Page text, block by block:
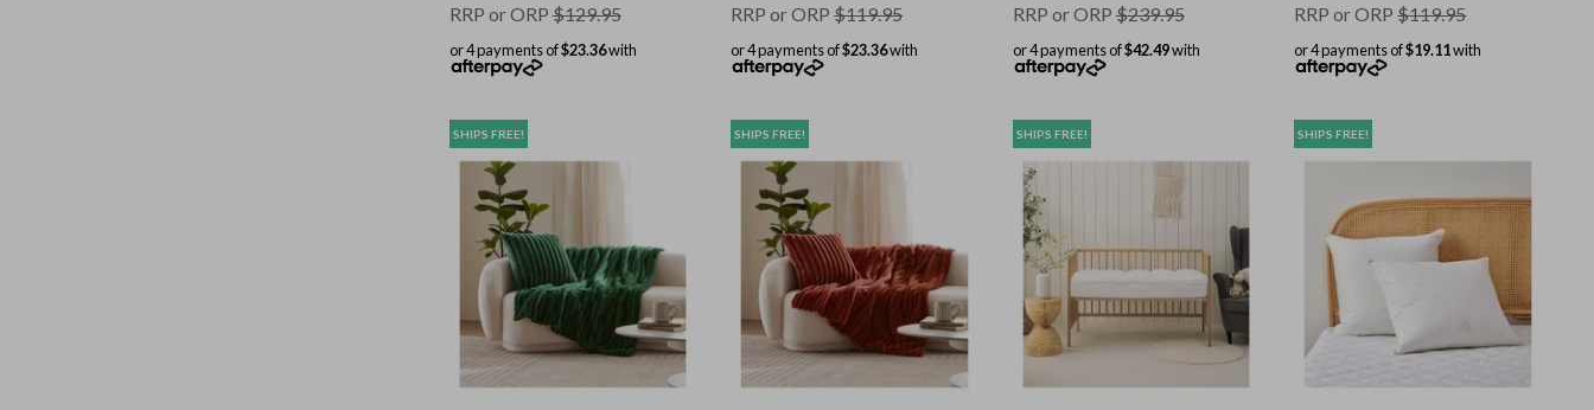
RRP or ORP$129.95
or 4 payments of$23.36with
RRP or ORP $119.95
or 4 payments of$23.36with
RRP or ORP$239.95
or 4 payments of$42.49with
RRP or ORP $119.95
or 4 payments of$19.11with
SHIPS FREE! SHIPS FREE! SHIPS FREE! SHIPS FREE!